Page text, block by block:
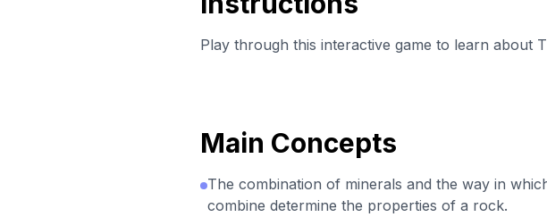
Play through this interactive game to learn about
Main Concepts
The combination of minerals and the way in
combine determine the properties of a rock.